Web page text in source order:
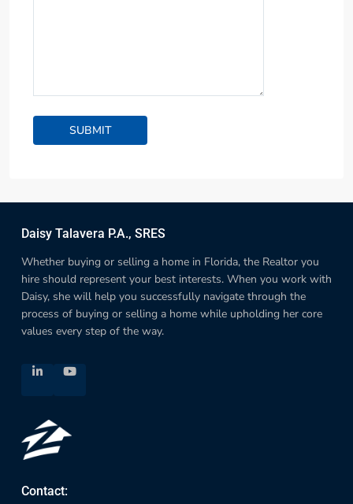
Daisy Talavera P.A., SRES
Whether buying or selling a home in Florida, the Realtor you
hire should represent your best interests. When you work with
Daisy, she will help you successfully navigate through the
process of buying or selling a home while upholding her core
values every step of the way.
Contact: